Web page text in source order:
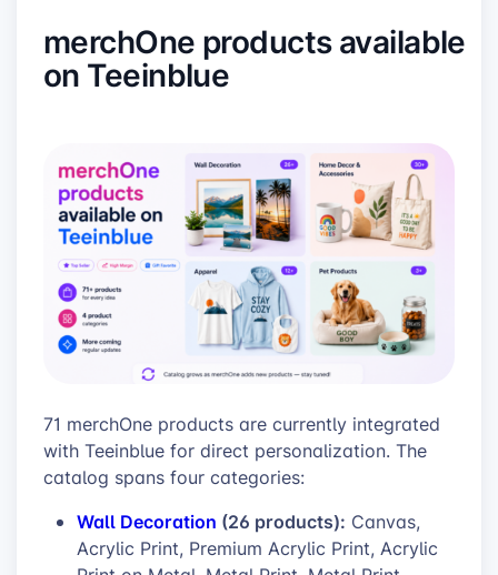
merchOne products available
on Teeinblue
71 merchOne products are currently integrated
with Teeinblue for direct personalization. The
catalog spans four categories:
Wall Decoration (26 products): Canvas,
Acrylic Print, Premium Acrylic Print, Acrylic